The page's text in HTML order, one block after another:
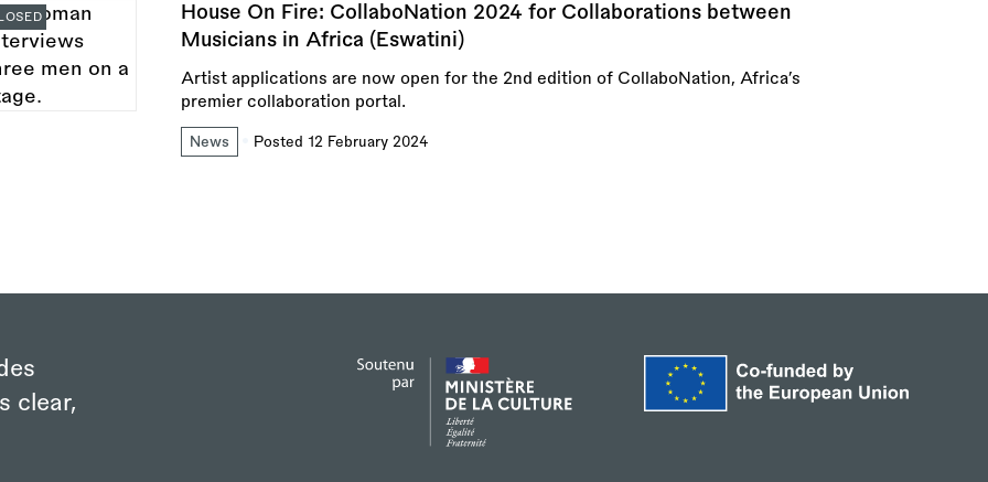
House On Fire: CollaboNation 2024 for Collaborations between
Musicians in Africa (Eswatini)
Artist applications are now open for the 2nd edition of CollaboNation, Africa’s
premier collaboration portal.
News Posted 12 February 2024
clear,